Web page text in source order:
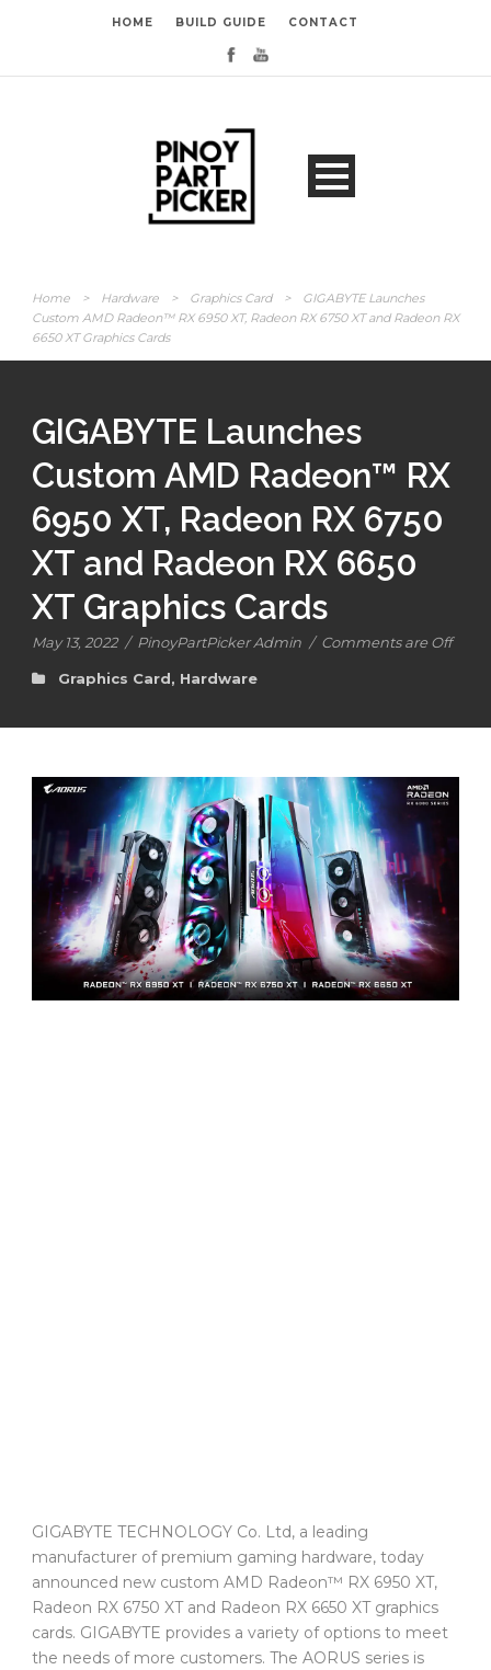
HOME BUILD GUIDE CONTACT
Home > Hardware > Graphics Card >
GIGABYTE Launches
Custom AMD Radeon™ RX 6950 XT, Radeon RX 6750 XT and Radeon RX
6650 XT Graphics Cards
GIGABYTE Launches
Custom AMD Radeon™ RX
6950 XT, Radeon RX 6750
XT and Radeon RX 6650
XT Graphics Cards
May 13, 2022 / PinoyPartPicker Admin / Comments are Off
Graphics Card, Hardware
GIGABYTE TECHNOLOGY Co. Ltd, a leading
manufacturer of premium gaming hardware, today
announced new custom AMD Radeon™ RX 6950 XT,
Radeon RX 6750 XT and Radeon RX 6650 XT graphics
cards. GIGABYTE provides a variety of options to meet
the needs of more customers. The AORUS series is